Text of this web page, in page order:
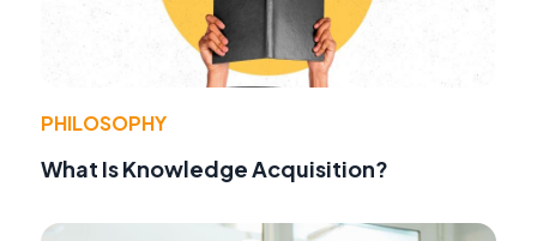
PHILOSOPHY
What Is Knowledge Acquisition?